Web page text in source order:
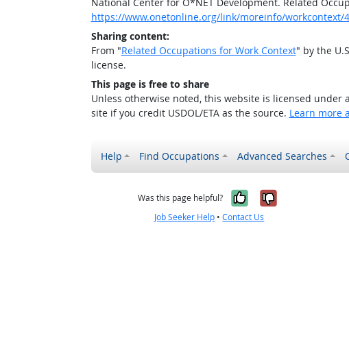
https://www.onetonline.org/link/moreinfo/workcontext/
Sharing content:
From "Related Occupations for Work Context" by the
license.
This page is free to share
Unless otherwise noted, this website is licensed under a
site if you credit USDOL/ETA as the source. Learn more
Help Find Occupations Advanced Searches
Was this page helpful? Yes, it was
No, it
Job Seeker Help •Contact Us